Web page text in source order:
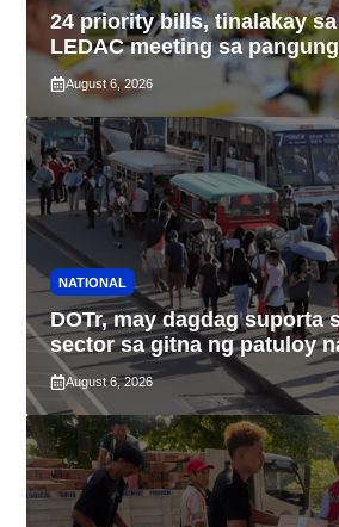
24 priority bills, tinalakay
LEDAC meeting sa
August 6, 2026
NATIONAL
DOTr, may dagdag suporta
sector sa gitna ng patuloy
ng taas-pasahe
August 6, 2026